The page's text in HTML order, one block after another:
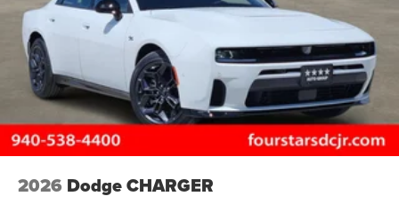
2026 Dodge CHARGER